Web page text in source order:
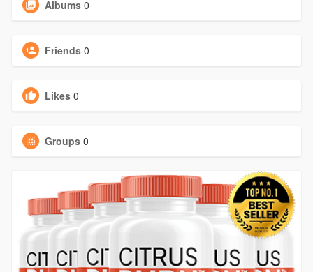
Albums 0
Friends 0
Likes 0
Groups 0